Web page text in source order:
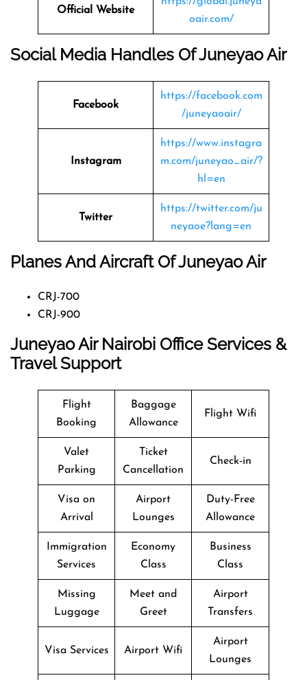
Official Website
oair.com/
Social Media Handles Of Juneyao Air
Facebook
https://facebook.com
/juneyaoair/
Instagram
https://www.instagra
m.com/juneyao_air/?
hl=en
Twitter
https://twitter.com/ju
neyaoe?lang=en
Planes And Aircraft Of Juneyao Air
CRJ-700
CRJ-900
Juneyao Air Nairobi Office Services &
Travel Support
Flight
Booking
Baggage
Allowance
Flight Wifi
Valet
Parking
Ticket
Cancellation
Check-in
Visa on
Arrival
Airport
Lounges
Duty-Free
Allowance
Immigration
Services
Economy
Class
Business
Class
Missing
Luggage
Meet and
Greet
Airport
Transfers
Visa Services Airport Wifi
Airport
Lounges